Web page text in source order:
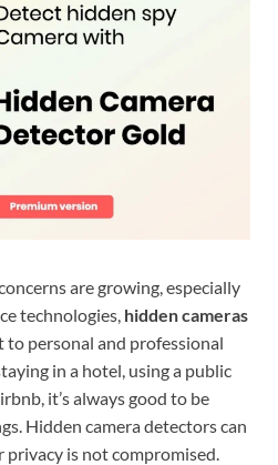
are growing, especially
technologies, hidden cameras
to personal and professional
in a hotel, using a public
it’s always good to be
Hidden camera detectors can
is not compromised.